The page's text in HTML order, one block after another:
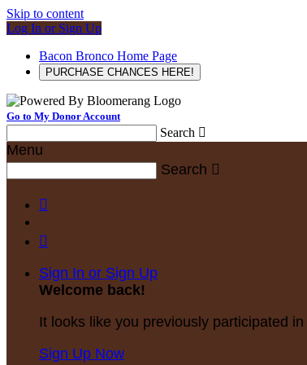
Skip to content
Log In or Sign Up
Bacon Bronco Home Page
PURCHASE CHANCES HERE!
Go to My Donor Account
Search 
Menu
Search 


Sign In or Sign Up
Welcome back!
It looks like you previously participated in
Sign Up Now